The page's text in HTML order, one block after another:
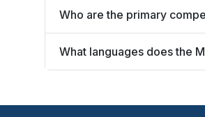
Who are the primary
What languages does the